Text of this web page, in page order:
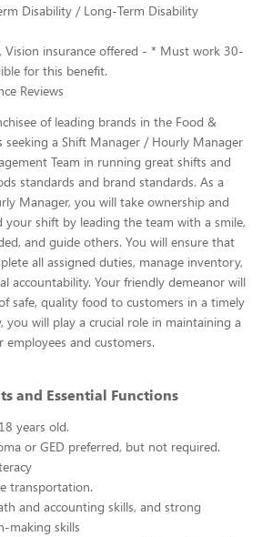
Disability / Long-Term Disability
Vision insurance offered - * Must work 30-
for this benefit.
Reviews
of leading brands in the Food &
seeking a Shift Manager / Hourly Manager
Team in running great shifts and
standards and brand standards. As a
Manager, you will take ownership and
your shift by leading the team with a smile,
and guide others. You will ensure that
all assigned duties, manage inventory,
accountability. Your friendly demeanor will
safe, quality food to customers in a timely
you will play a crucial role in maintaining a
and customers.
and Essential Functions
years old.
or GED preferred, but not required.
transportation.
and accounting skills, and strong
making skills